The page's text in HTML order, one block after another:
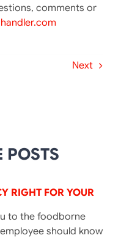
comments or
Next
POSTS
RIGHT FOR YOUR
to the foodborne
should know